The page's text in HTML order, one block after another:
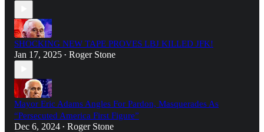
SHOCKING NEW TAPE PROVES LBJ KILLED JFK!
Jan 17, 2025 • Roger Stone
Mayor Eric Adams Angles For Pardon, Masquerades As
“Persecuted America First Figure”
Dec 6, 2024 • Roger Stone